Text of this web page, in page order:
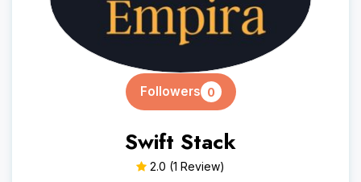
Followers 0
Swift Stack
2.0 (1 Review)